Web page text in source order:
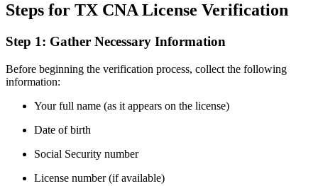
Steps ⁣for TX CNA License Verification
Step 1: Gather Necessary Information
Before beginning the verification process,‍ collect the following
information:
Your full name (as it appears⁣ on the license)
Date of birth
Social Security number
License number (if available)